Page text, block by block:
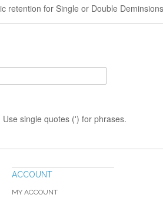
retention for Single or Double
single quotes (') for phrases.
ACCOUNT
MY ACCOUNT